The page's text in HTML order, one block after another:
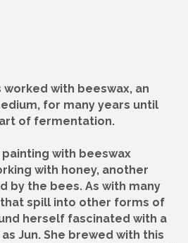
worked with beeswax, an
for many years until
of fermentation.
with beeswax
with honey, another
by the bees. As with many
spill into other forms of
herself fascinated with a
Jun. She brewed with this